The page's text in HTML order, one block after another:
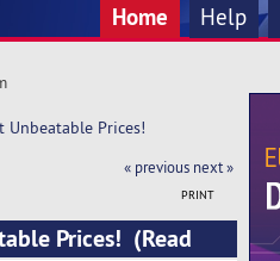
Home Help
Unbeatable Prices!
« previous next »
PRINT
Prices! (Read